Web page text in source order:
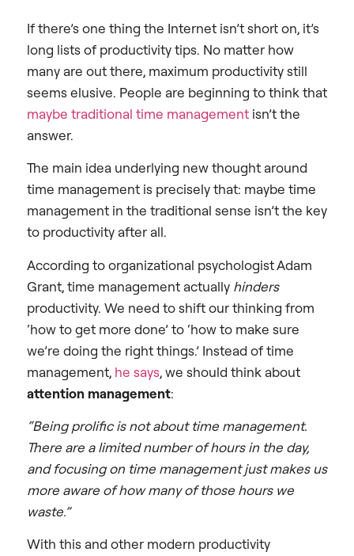
If there’s one thing the Internet isn’t short on, it’s
long lists of productivity tips. No matter how
many are out there, maximum productivity still
seems elusive. People are beginning to think that
maybe traditional time management isn’t the
answer.
The main idea underlying new thought around
time management is precisely that: maybe time
management in the traditional sense isn’t the key
to productivity after all.
According to organizational psychologist Adam
Grant, time management actually hinders
productivity. We need to shift our thinking from
‘how to get more done’ to ‘how to make sure
we’re doing the right things.’ Instead of time
management, he says, we should think about
attention management:
“Being prolific is not about time management.
There are a limited number of hours in the day,
and focusing on time management just makes us
more aware of how many of those hours we
waste.”
With this and other modern productivity